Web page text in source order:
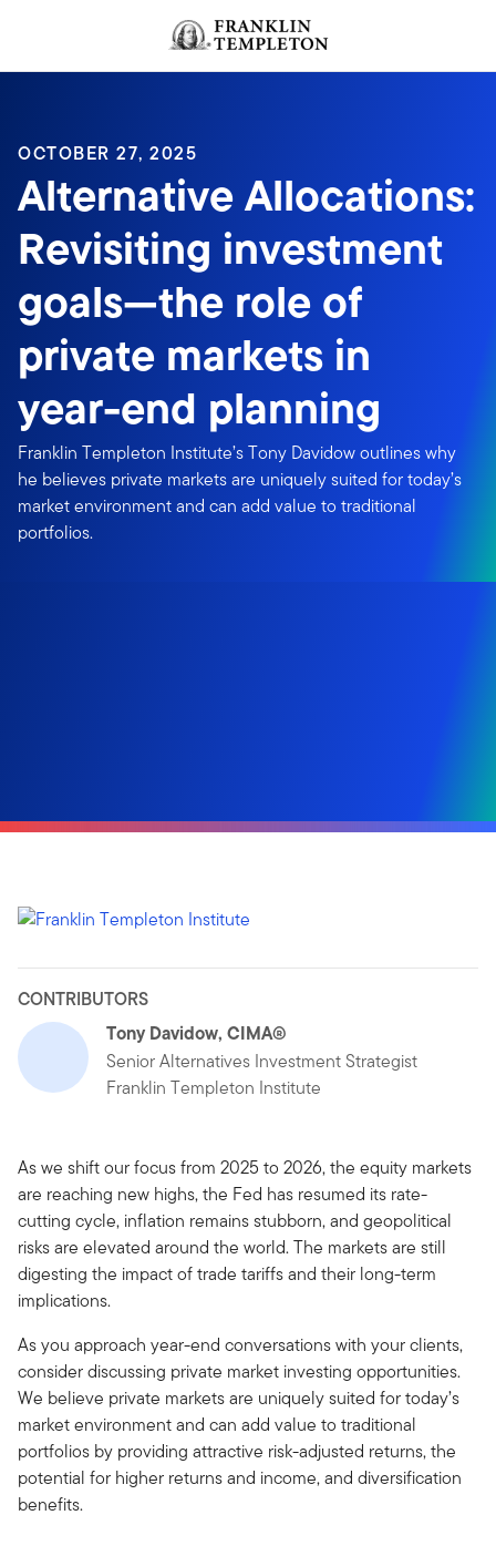
OCTOBER 27, 2025
Alternative Allocations:
Revisiting investment
goals—the role of
private markets in
year-end planning
Franklin Templeton Institute’s Tony Davidow outlines why
he believes private markets are uniquely suited for today’s
market environment and can add value to traditional
portfolios.
CONTRIBUTORS
Tony Davidow, CIMA®
Senior Alternatives Investment Strategist
Franklin Templeton Institute
As we shift our focus from 2025 to 2026, the equity markets
are reaching new highs, the Fed has resumed its rate-
cutting cycle, inflation remains stubborn, and geopolitical
risks are elevated around the world. The markets are still
digesting the impact of trade tariffs and their long-term
implications.
As you approach year-end conversations with your clients,
consider discussing private market investing opportunities.
We believe private markets are uniquely suited for today’s
market environment and can add value to traditional
portfolios by providing attractive risk-adjusted returns, the
potential for higher returns and income, and diversification
benefits.